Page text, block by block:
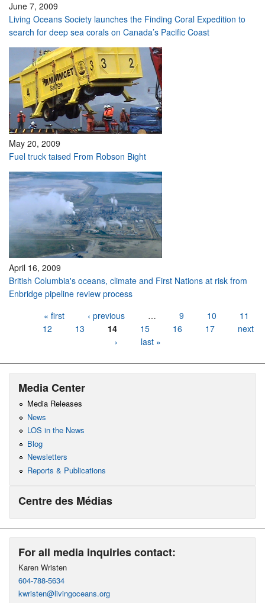
June 7, 2009
Living Oceans Society launches the Finding Coral Expedition to
search for deep sea corals on Canada’s Pacific Coast
May 20, 2009
Fuel truck taised From Robson Bight
April 16, 2009
British Columbia's oceans, climate and First Nations at risk from
Enbridge pipeline review process
« first ‹ previous … 9 10
11
12
13 14 15 16 17
next
›
last »
Media Center
Media Releases
News
LOS in the News
Blog
Newsletters
Reports & Publications
Centre des Médias
For all media inquiries contact:
Karen Wristen
604-788-5634
kwristen@livingoceans.org